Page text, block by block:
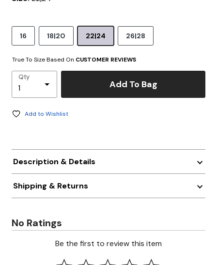
16 18|20 22|24 26|28
True To Size Based On CUSTOMER REVIEWS
Qty
Add To Bag
Add to Wishlist
Description & Details
Shipping & Returns
No Ratings
Be the first to review this item